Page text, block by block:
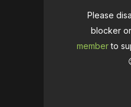
Please
blocker or
memberto